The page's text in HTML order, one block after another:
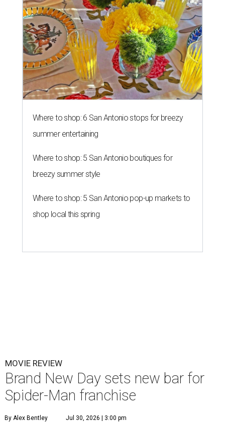
Where to shop: 6 San Antonio stops for breezy
summer entertaining
Where to shop: 5 San Antonio boutiques for
breezy summer style
Where to shop: 5 San Antonio pop-up markets to
shop local this spring
MOVIE REVIEW
Brand New Day sets new bar for
Spider-Man franchise
By Alex Bentley Jul 30, 2026 | 3:00 pm